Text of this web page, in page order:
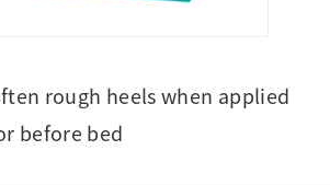
rough heels when applied
before bed